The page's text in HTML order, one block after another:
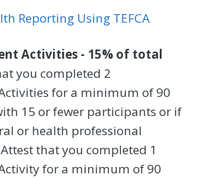
Reporting Using TEFCA
Activities - 15% of total
you completed 2
for a minimum of 90
15 or fewer participants or if
or health professional
that you completed 1
for a minimum of 90